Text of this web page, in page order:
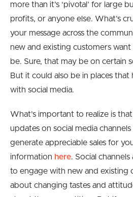
more than it’s ‘pivotal’ for large
profits, or anyone else. What’s
your message across the
new and existing customers
be. Sure, that may be on certain
But it could also be in places
with social media.
What’s important to realize is
updates on social media
generate appreciable sales for
information here. Social
to engage with new and existing
about changing tastes and